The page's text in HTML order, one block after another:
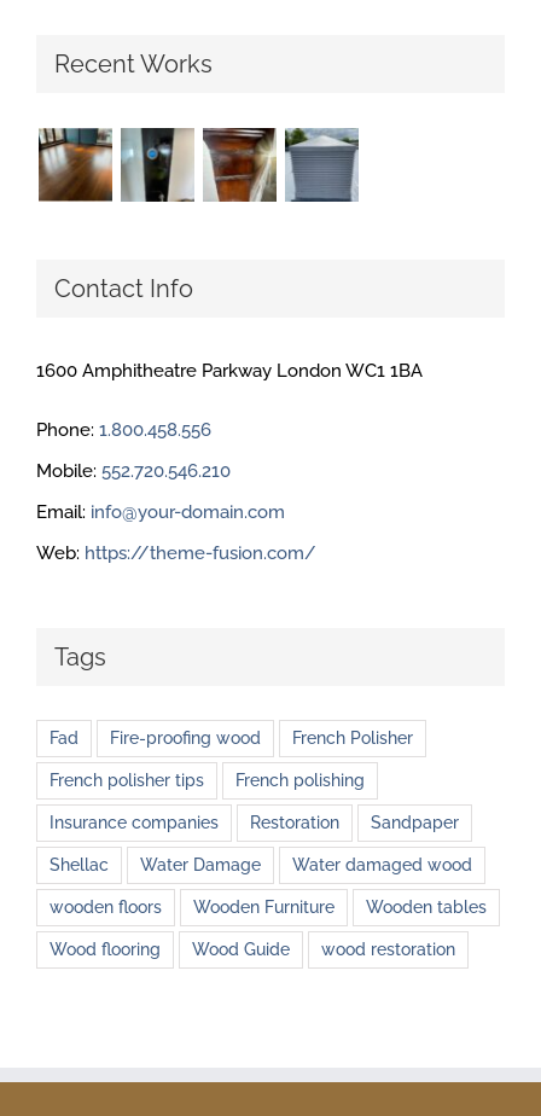
Recent Works
Contact Info
1600 Amphitheatre Parkway London WC1 1BA
Phone: 1.800.458.556
Mobile: 552.720.546.210
Email: info@your-domain.com
Web: https://theme-fusion.com/
Tags
Fad Fire-proofing wood French Polisher
French polisher tips French polishing
Insurance companies Restoration Sandpaper
Shellac Water Damage Water damaged wood
wooden floors Wooden Furniture Wooden tables
Wood flooring Wood Guide wood restoration